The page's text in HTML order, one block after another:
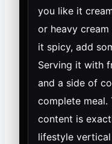
you like it
or heavy
it spicy, add
Serving it with
and a side of
complete meal.
content is
lifestyle